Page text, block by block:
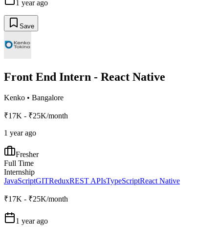
1 year ago
Save
Front End Intern - React Native
Kenko • Bangalore
₹17K - ₹25K/month
1 year ago
Fresher
Full Time
Internship
JavaScriptGITReduxREST APIsTypeScriptReact Native
₹17K - ₹25K/month
1 year ago